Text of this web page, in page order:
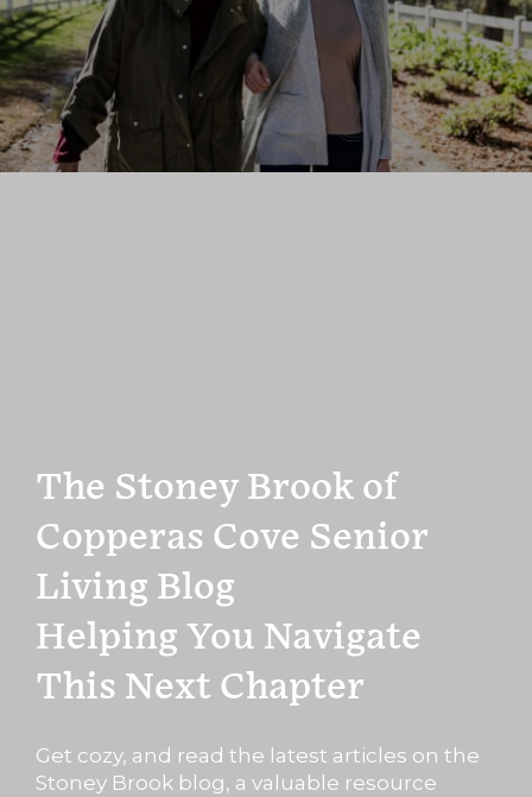
The Stoney Brook of
Copperas Cove Senior
Living Blog
Helping You Navigate
This Next Chapter
Get cozy, and read the latest articles on the
Stoney Brook blog, a valuable resource